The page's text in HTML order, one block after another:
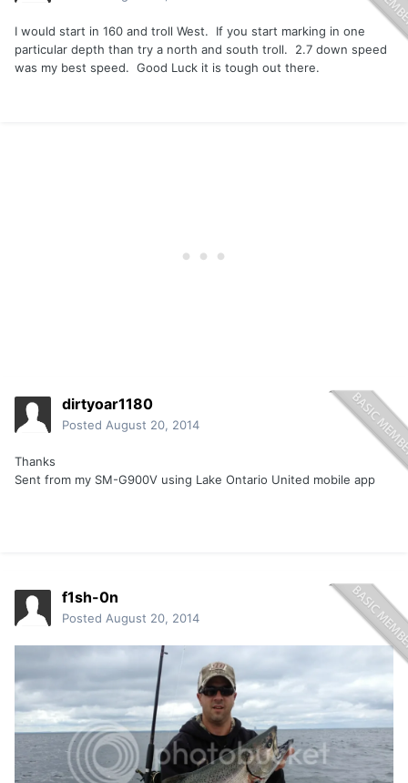
I would start in 160 and troll West. If you start marking in one
particular depth than try a north and south troll. 2.7 down speed
was my best speed. Good Luck it is tough out there.
dirtyoar1180
Posted August 20, 2014
Thanks
Sent from my SM-G900V using Lake Ontario United mobile app
f1sh-0n
Posted August 20, 2014